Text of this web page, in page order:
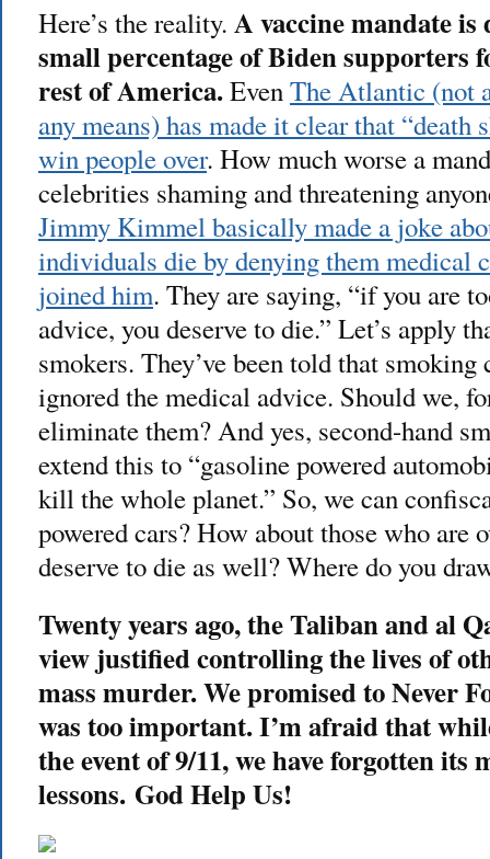
Here’s the reality. A vaccine mandate
small percentage of Biden supporters
rest of America.EvenThe Atlantic (not
any means) has made it clear that “death
win people over. How much worse a
celebrities shaming and threatening
Jimmy Kimmel basically made a joke
individuals die by denying them medical
joined him. They are saying, “if you are
advice, you deserve to die.” Let’s apply
smokers. They’ve been told that smoking
ignored the medical advice. Should we,
eliminate them? And yes, second-hand
extend this to “gasoline powered
kill the whole planet.” So, we can
powered cars? How about those who are
deserve to die as well? Where do you
Twenty years ago, the Taliban and al
view justified controlling the lives of
mass murder. We promised to Never
was too important. I’m afraid that
the event of 9/11, we have forgotten its
lessons. God Help Us!